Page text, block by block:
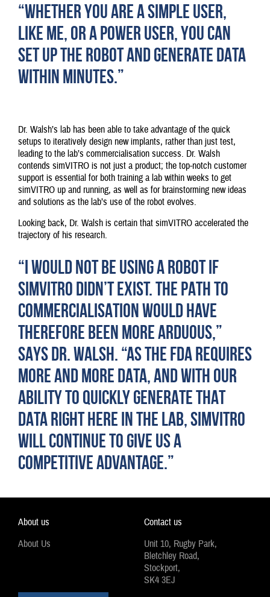
“WHETHER YOU ARE A SIMPLE USER,
LIKE ME, OR A POWER USER, YOU CAN
SET UP THE ROBOT AND GENERATE DATA
WITHIN MINUTES.”
Dr. Walsh’s lab has been able to take advantage of the quick
setups to iteratively design new implants, rather than just test,
leading to the lab’s commercialisation success. Dr. Walsh
contends simVITRO is not just a product; the top-notch customer
support is essential for both training a lab within weeks to get
simVITRO up and running, as well as for brainstorming new ideas
and solutions as the lab’s use of the robot evolves.
Looking back, Dr. Walsh is certain that simVITRO accelerated the
trajectory of his research.
“I WOULD NOT BE USING A ROBOT IF
SIMVITRO DIDN’T EXIST. THE PATH TO
COMMERCIALISATION WOULD HAVE
THEREFORE BEEN MORE ARDUOUS,”
SAYS DR. WALSH. “AS THE FDA REQUIRES
MORE AND MORE DATA, AND WITH OUR
ABILITY TO QUICKLY GENERATE THAT
DATA RIGHT HERE IN THE LAB, SIMVITRO
WILL CONTINUE TO GIVE US A
COMPETITIVE ADVANTAGE.”
About us
About Us
Contact us
Unit 10, Rugby Park,
Bletchley Road,
Stockport,
SK4 3EJ